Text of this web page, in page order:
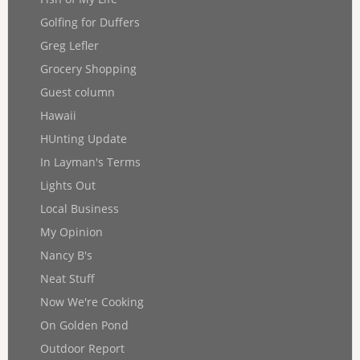
Golfing for Duffers
Greg Lefler
Grocery Shopping
Guest column
Hawaii
HUnting Update
In Layman's Terms
Lights Out
Local Business
My Opinion
Nancy B's
Neat Stuff
Now We're Cooking
On Golden Pond
Outdoor Report